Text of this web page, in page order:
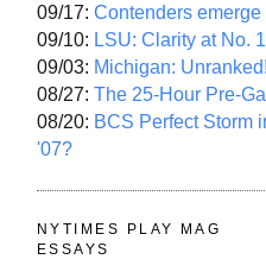
09/17: Contenders emerge
09/10: LSU: Clarity at No. 1
09/03: Michigan: Unranked!
08/27: The 25-Hour Pre-
08/20: BCS Perfect Storm
'07?
NYTIMES PLAY MAG
ESSAYS